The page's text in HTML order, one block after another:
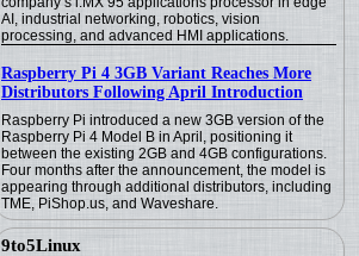
AI, industrial networking, robotics, vision
processing, and advanced HMI applications.
Raspberry Pi 4 3GB Variant Reaches More
Distributors Following April Introduction
Raspberry Pi introduced a new 3GB version of the
Raspberry Pi 4 Model B in April, positioning it
between the existing 2GB and 4GB configurations.
Four months after the announcement, the model is
appearing through additional distributors, including
TME, PiShop.us, and Waveshare.
9to5Linux